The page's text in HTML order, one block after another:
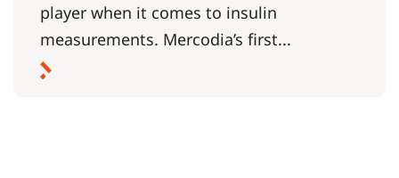
player when it comes to insulin
measurements. Mercodia’s first...